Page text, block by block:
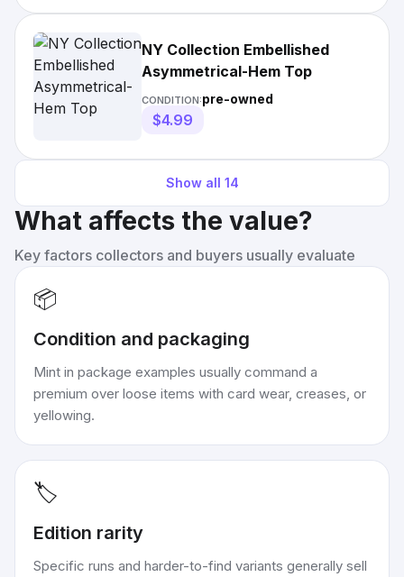
NY Collection Embellished
Asymmetrical-Hem Top
CONDITION:pre-owned
$4.99
Show all 14
What affects the value?
Key factors collectors and buyers usually evaluate
📦
Condition and packaging
Mint in package examples usually command a
premium over loose items with card wear, creases, or
yellowing.
🏷️
Edition rarity
Specific runs and harder-to-find variants generally sell